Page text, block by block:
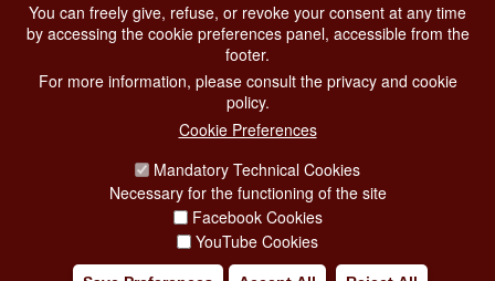
CONTACT CENTER TEL. 06 06 08
CONTATTA LA REDAZIONE
PRIVACY
SOCIAL MEDIA POLICY
CREDITS
You can freely give, refuse, or revoke your consent at any time
by accessing the cookie preferences panel, accessible from the
footer.
For more information, please consult the privacy and cookie
policy.
Cookie Preferences
Mandatory Technical Cookies
Necessary for the functioning of the site
Facebook Cookies
YouTube Cookies